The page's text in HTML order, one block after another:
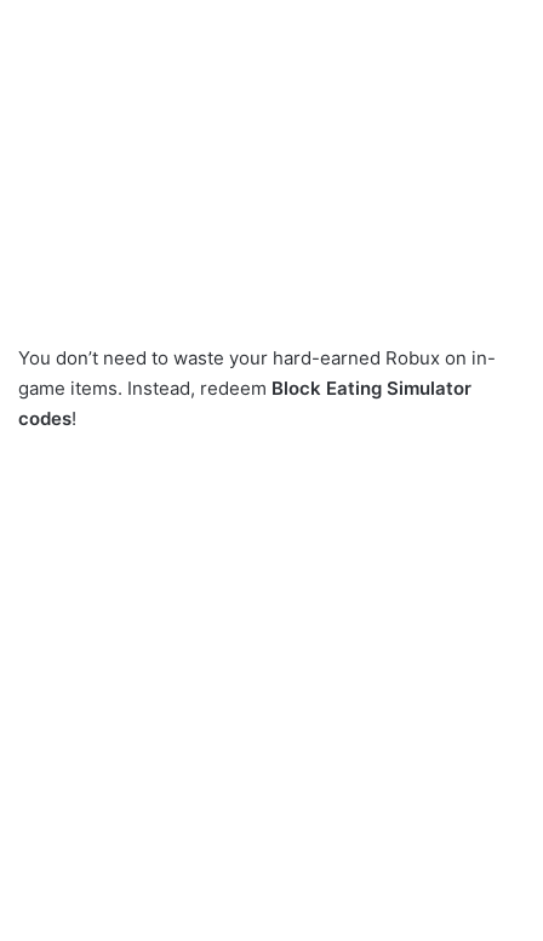
You don’t need to waste your hard-earned Robux on in-
game items. Instead, redeem Block Eating Simulator
codes!